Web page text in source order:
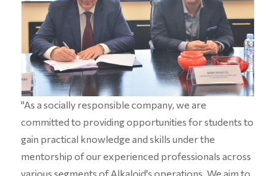
"As a socially responsible company, we are
committed to providing opportunities for students to
gain practical knowledge and skills under the
mentorship of our experienced professionals across
various segments of Alkaloid's operations. We aim to